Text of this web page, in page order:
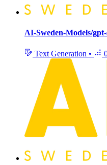
AI-Sweden-Models/
Text Generation •